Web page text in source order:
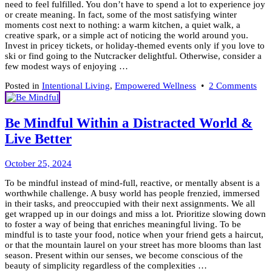
need to feel fulfilled. You don’t have to spend a lot to experience joy
or create meaning. In fact, some of the most satisfying winter
moments cost next to nothing: a warm kitchen, a quiet walk, a
creative spark, or a simple act of noticing the world around you.
Invest in pricey tickets, or holiday-themed events only if you love to
ski or find going to the Nutcracker delightful. Otherwise, consider a
few modest ways of enjoying …
Posted in Intentional Living, Empowered Wellness • 2 Commentson
Be Mindful Within a Distracted World &
Live Better
October 25, 2024October
2024
To be mindful instead of mind-full, reactive, or mentally absent is a
worthwhile challenge. A busy world has people frenzied, immersed
in their tasks, and preoccupied with their next assignments. We all
get wrapped up in our doings and miss a lot. Prioritize slowing down
to foster a way of being that enriches meaningful living. To be
mindful is to taste your food, notice when your friend gets a haircut,
or that the mountain laurel on your street has more blooms than last
season. Present within our senses, we become conscious of the
beauty of simplicity regardless of the complexities …